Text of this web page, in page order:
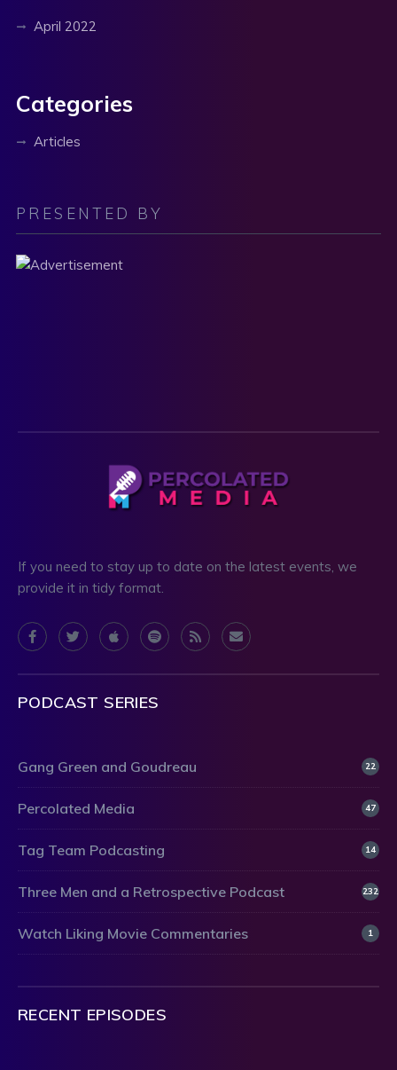
April 2022
Categories
Articles
PRESENTED BY
If you need to stay up to date on the latest events, we
provide it in tidy format.
PODCAST SERIES
Gang Green and Goudreau 22
Percolated Media 47
Tag Team Podcasting 14
Three Men and a Retrospective Podcast 232
Watch Liking Movie Commentaries 1
RECENT EPISODES